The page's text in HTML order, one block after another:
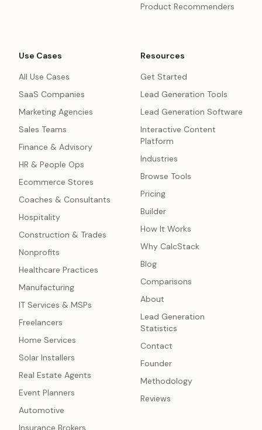
Product Recommenders
Use Cases
All Use Cases
SaaS Companies
Marketing Agencies
Sales Teams
Finance & Advisory
HR & People Ops
Ecommerce Stores
Coaches & Consultants
Hospitality
Construction & Trades
Nonprofits
Healthcare Practices
Manufacturing
IT Services & MSPs
Freelancers
Home Services
Solar Installers
Real Estate Agents
Event Planners
Automotive
Insurance Brokers
Resources
Get Started
Lead Generation Tools
Lead Generation Software
Interactive Content
Platform
Industries
Browse Tools
Pricing
Builder
How It Works
Why CalcStack
Blog
Comparisons
About
Lead Generation
Statistics
Contact
Founder
Methodology
Reviews